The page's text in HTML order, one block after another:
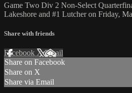
Game Two Div 2 Non-Select
Lakeshore and #1 Lutcher on Friday,
Share with friends
Facebook XEmail
Share on Facebook
Share on X
Share via Email